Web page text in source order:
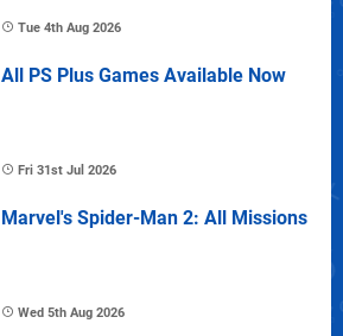
Tue 4th Aug 2026
All PS Plus Games Available Now
Fri 31st Jul 2026
Marvel's Spider-Man 2: All Missions
Wed 5th Aug 2026